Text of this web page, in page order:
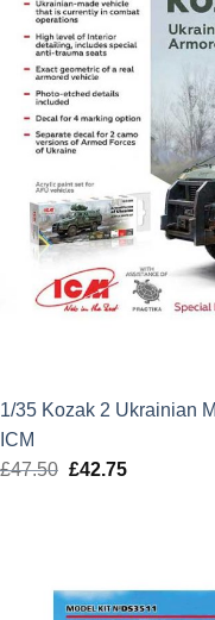
1/35 Kozak 2 Ukrainian
ICM
£47.50 Original
£42.75Current